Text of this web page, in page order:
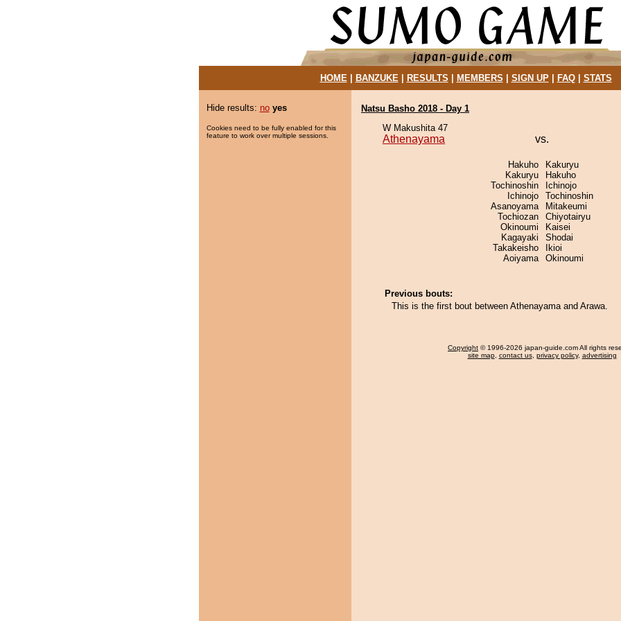
HOME| BANZUKE| RESULTS MEMBERS SIGN UP| FAQ| STATS
Hide results: no yes
Cookies need to be fully enabled for this
feature to work over multiple sessions.
Natsu Basho 2018 - Day 1
W Makushita 47
Athenayama vs.
Hakuho
Kakuryu
Tochinoshin
Ichinojo
Asanoyama
Tochiozan
Okinoumi
Kagayaki
Takakeisho
Aoiyama
Kakuryu
Hakuho
Ichinojo
Tochinoshin
Mitakeumi
Chiyotairyu
Kaisei
Shodai
Ikioi
Okinoumi
Previous bouts:
This is the first bout between Athenayama and Arawa.
Copyright © 1996-2026 japan-guide.com All rights
site map, contact us, privacy policy, advertising